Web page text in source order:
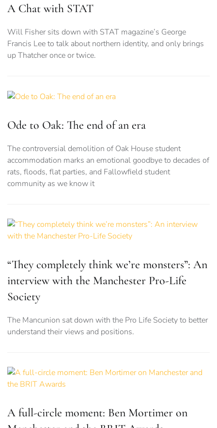
A Chat with STAT
Will Fisher sits down with STAT magazine’s George
Francis Lee to talk about northern identity, and only brings
up Thatcher once or twice.
Ode to Oak: The end of an era
The controversial demolition of Oak House student
accommodation marks an emotional goodbye to decades of
rats, floods, flat parties, and Fallowfield student
community as we know it
“They completely think we’re monsters”: An
interview with the Manchester Pro-Life
Society
The Mancunion sat down with the Pro Life Society to better
understand their views and positions.
A full-circle moment: Ben Mortimer on